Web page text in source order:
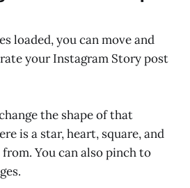
loaded, you can move and
your Instagram Story post
the shape of that
is a star, heart, square, and
You can also pinch to